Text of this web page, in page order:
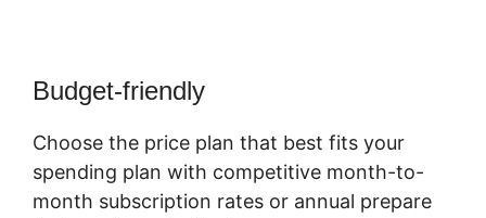
Budget-friendly
Choose the price plan that best fits your
spending plan with competitive month-to-
month subscription rates or annual prepare